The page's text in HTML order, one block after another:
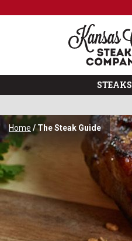
STEAKS
Home / The Steak Guide